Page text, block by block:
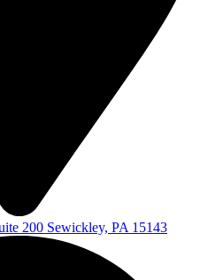
200 Sewickley, PA 15143